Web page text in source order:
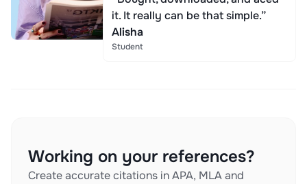
it. It really can be that simple.”
Alisha
Student
Working on your references?
Create accurate citations in APA, MLA and